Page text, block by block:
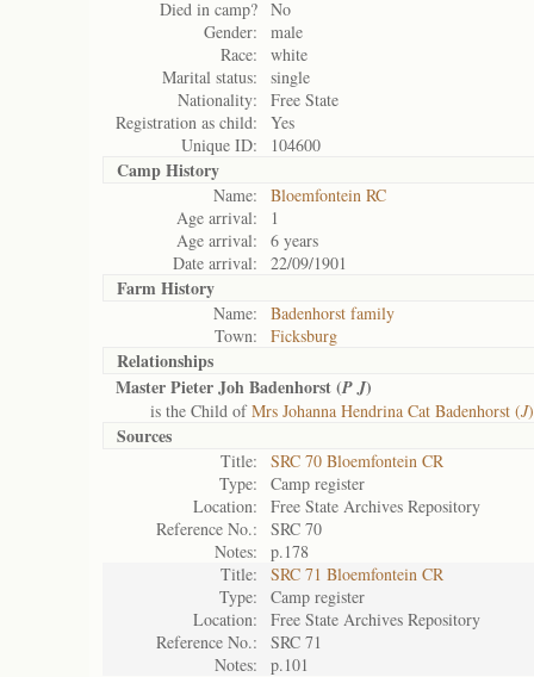
Died in camp? No
Gender:
male
Race:
white
Marital status:
single
Nationality:
Free State
Registration as child:
Yes
Unique ID:
104600
Camp History
Name:
Bloemfontein RC
Age arrival:
1
Age arrival:
6 years
Date arrival:
22/09/1901
Farm History
Name:
Badenhorst family
Town:
Ficksburg
Relationships
Master Pieter Joh Badenhorst (P J)
is the Child ofMrs Johanna Hendrina Cat Badenhorst (J)
Sources
Title:
SRC 70 Bloemfontein CR
Type:
Camp register
Location:
Free State Archives Repository
Reference No.:
SRC 70
Notes:
p.178
Title:
SRC 71 Bloemfontein CR
Type:
Camp register
Location:
Free State Archives Repository
Reference No.:
SRC 71
Notes:
p.101